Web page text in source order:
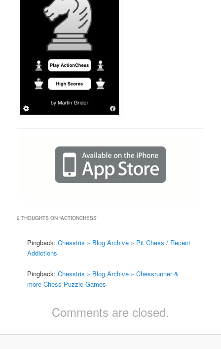
2 THOUGHTS ON “ACTIONCHESS”
Pingback:Chesstris » Blog Archive » Pit Chess / Recent
Addictions
Pingback:Chesstris » Blog Archive » Chessrunner &
more Chess Puzzle Games
Comments are closed.